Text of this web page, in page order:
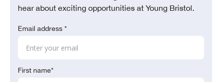
hear about exciting opportunities at Young Bristol.
Email address *
First name*